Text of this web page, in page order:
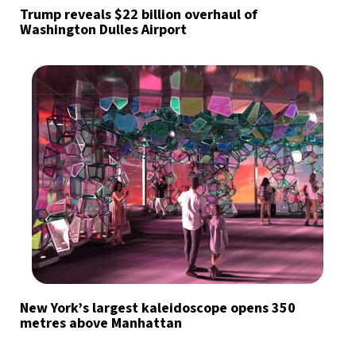
Trump reveals $22 billion overhaul of
Washington Dulles Airport
New York’s largest kaleidoscope opens 350
metres above Manhattan